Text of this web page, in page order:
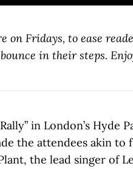
on Fridays, to ease
in their steps.
in London’s Hyde
the attendees akin to
the lead singer of